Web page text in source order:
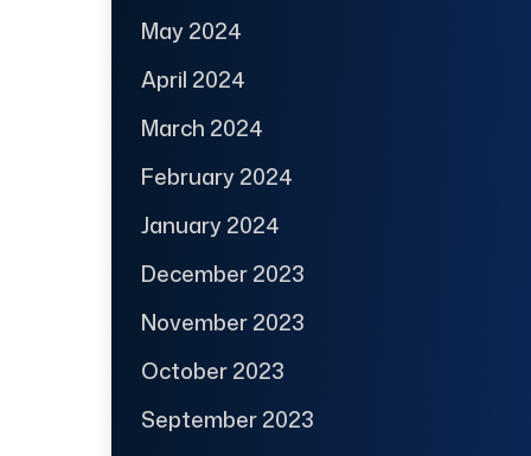
May 2024
April 2024
March 2024
February 2024
January 2024
December 2023
November 2023
October 2023
September 2023